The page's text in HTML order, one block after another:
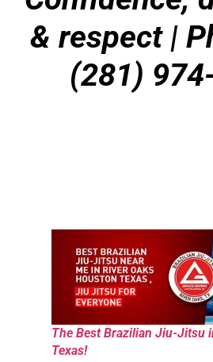
& respect |
(281)
The Best Brazilian Jiu-Jitsu
Texas!